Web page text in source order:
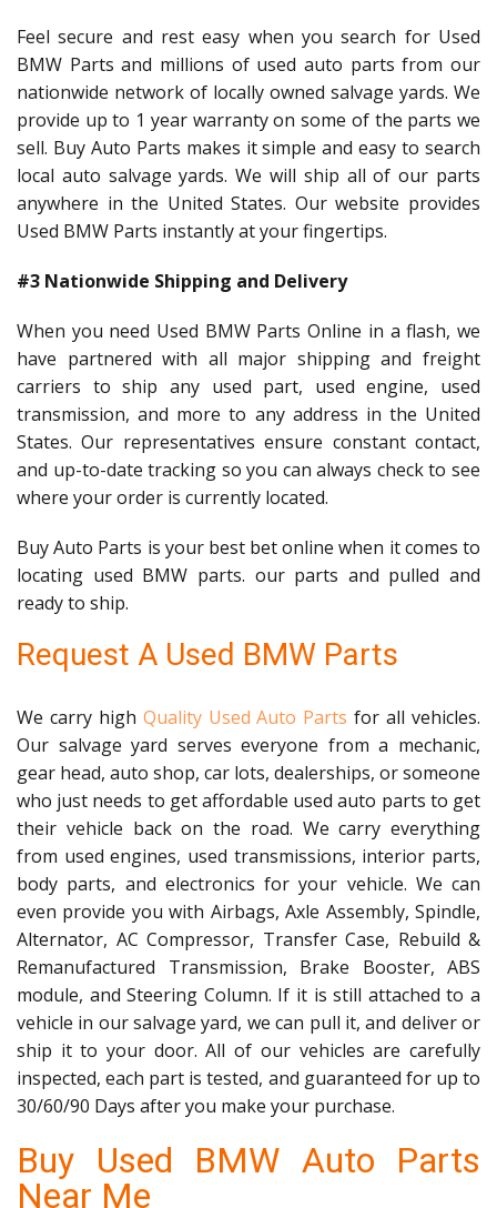
Feel secure and rest easy when you search for Used
BMW Parts and millions of used auto parts from our
nationwide network of locally owned salvage yards. We
provide up to 1 year warranty on some of the parts we
sell. Buy Auto Parts makes it simple and easy to search
local auto salvage yards. We will ship all of our parts
anywhere in the United States. Our website provides
Used BMW Parts instantly at your fingertips.
#3 Nationwide Shipping and Delivery
When you need Used BMW Parts Online in a flash, we
have partnered with all major shipping and freight
carriers to ship any used part, used engine, used
transmission, and more to any address in the United
States. Our representatives ensure constant contact,
and up-to-date tracking so you can always check to see
where your order is currently located.
Buy Auto Parts is your best bet online when it comes to
locating used BMW parts. our parts and pulled and
ready to ship.
Request A Used BMW Parts
We carry high Quality Used Auto Parts for all vehicles.
Our salvage yard serves everyone from a mechanic,
gear head, auto shop, car lots, dealerships, or someone
who just needs to get affordable used auto parts to get
their vehicle back on the road. We carry everything
from used engines, used transmissions, interior parts,
body parts, and electronics for your vehicle. We can
even provide you with Airbags, Axle Assembly, Spindle,
Alternator, AC Compressor, Transfer Case, Rebuild &
Remanufactured Transmission, Brake Booster, ABS
module, and Steering Column. If it is still attached to a
vehicle in our salvage yard, we can pull it, and deliver or
ship it to your door. All of our vehicles are carefully
inspected, each part is tested, and guaranteed for up to
30/60/90 Days after you make your purchase.
Buy Used BMW Auto Parts
Near Me